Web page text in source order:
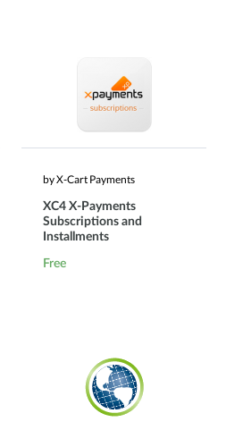
by X-Cart Payments
XC4 X-Payments
Subscriptions and
Installments
Free